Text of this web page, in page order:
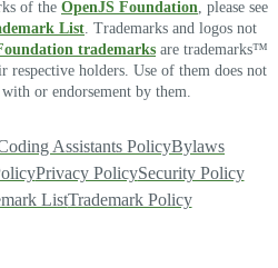
of the OpenJS Foundation, please see
List. Trademarks and logos not
trademarks are trademarks™
holders. Use of them does not
or endorsement by them.
Assistants PolicyBylaws
Privacy PolicySecurity Policy
ListTrademark Policy